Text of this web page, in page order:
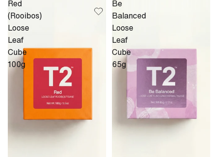
Red
(Rooibos)
Loose
Leaf
Cube
100g
Be
Balanced
Loose
Leaf
Cube
65g